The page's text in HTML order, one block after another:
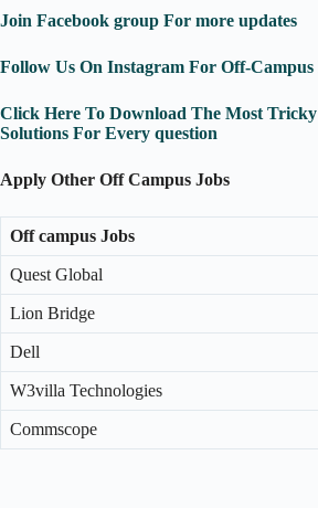
Join Facebook group For more updates
Follow Us On Instagram For Off-Campus
Click Here To Download The Most
Solutions For Every question
Apply Other Off Campus Jobs
Off campus Jobs
Quest Global
Lion Bridge
Dell
W3villa Technologies
Commscope